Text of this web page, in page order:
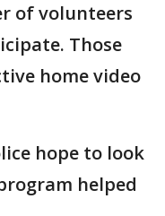
of volunteers
Those
home video
hope to look
helped